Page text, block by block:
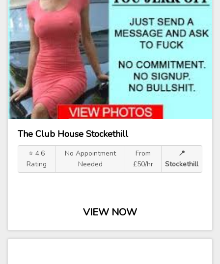
The Club House Stockethill
⭐ 4.6
Rating
No Appointment
Needed
From
£50/hr
📍
Stockethill
VIEW NOW